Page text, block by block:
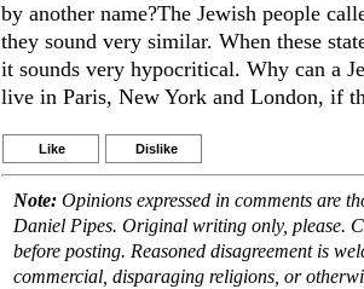
by another name?The Jewish people
they sound very similar. When these
it sounds very hypocritical. Why can a
live in Paris, New York and London, if
Like Dislike
Note: Opinions expressed in comments are
Daniel Pipes. Original writing only, please.
before posting. Reasoned disagreement is
commercial, disparaging religions, or